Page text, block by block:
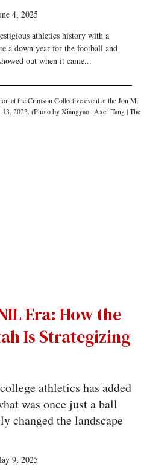
4, 2025
athletics history with a
a down year for the football and
out when it came...
Era: How the
Is Strategizing
athletics has added
was once just a ball
changed the landscape
9, 2025